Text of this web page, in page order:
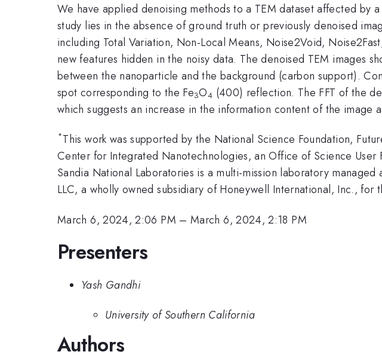
We have applied denoising methods to a TEM dataset affected by
study lies in the absence of ground truth or previously denoised
including Total Variation, Non-Local Means, Noise2Void,
new features hidden in the noisy data. The denoised TEM images
between the nanoparticle and the background (carbon support).
spot corresponding to the Fe3O4 (400) reflection. The FFT of the
which suggests an increase in the information content of the image
*This work was supported by the National Science Foundation,
Center for Integrated Nanotechnologies, an Office of Science
Sandia National Laboratories is a multi-mission laboratory
LLC, a wholly owned subsidiary of Honeywell International, Inc., for
March 6, 2024, 2:06 PM –March 6, 2024, 2:18 PM
Presenters
Yash Gandhi
University of Southern California
Authors